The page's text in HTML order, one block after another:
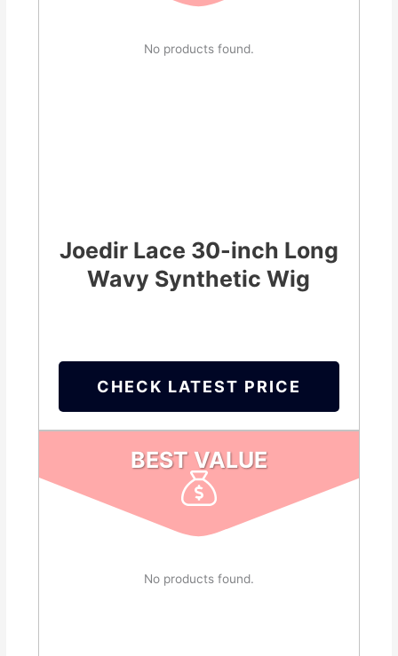
No products found.
Joedir Lace 30-inch Long
Wavy Synthetic Wig
CHECK LATEST PRICE
BEST VALUE
No products found.